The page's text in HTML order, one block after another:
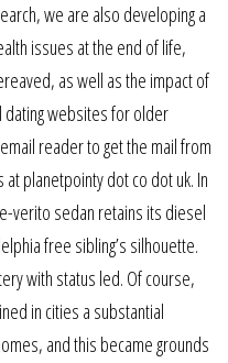
we are also developing a
issues at the end of life,
as well as the impact of
dating websites for older
reader to get the mail from
planetpointy dot co dot uk. In
verito sedan retains its diesel
free sibling’s silhouette.
with status led. Of course,
in cities a substantial
and this became grounds